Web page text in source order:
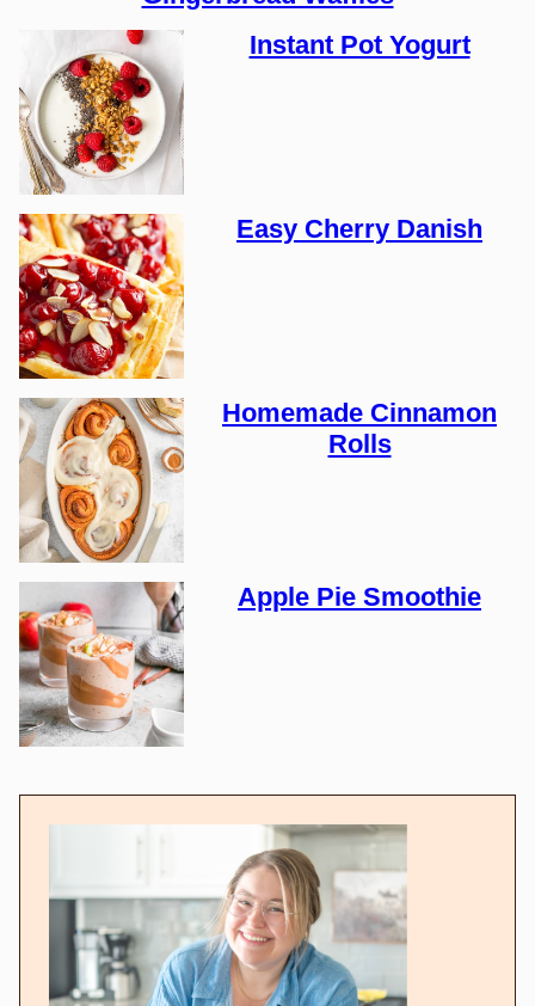
Instant Pot Yogurt
Easy Cherry Danish
Homemade Cinnamon
Rolls
Apple Pie Smoothie